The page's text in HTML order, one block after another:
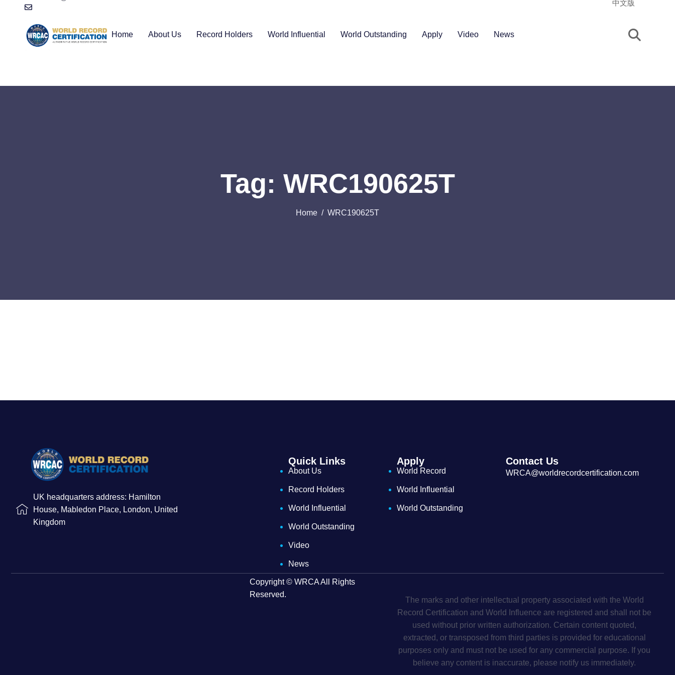
Home About Us Record Holders World Influential World Outstanding Apply Video News
中文版
Tag: WRC190625T
Home WRC190625T
UK headquarters address: Hamilton
House, Mabledon Place, London, United
Kingdom
Quick Links
About Us
Record Holders
World Influential
World Outstanding
Video
News
Apply
World Record
World Influential
World Outstanding
Contact Us
WRCA@worldrecordcertification.com
Copyright © WRCA All Rights
Reserved.
The marks and other intellectual property associated with the World
Record Certification and World Influence are registered and shall not be
used without prior written authorization. Certain content quoted,
extracted, or transposed from third parties is provided for educational
purposes only and must not be used for any commercial purpose. If you
believe any content is inaccurate, please notify us immediately.